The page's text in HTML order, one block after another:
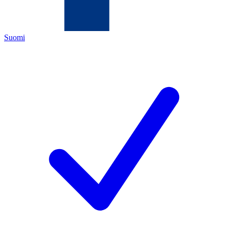
Suomi